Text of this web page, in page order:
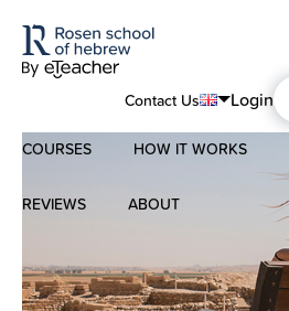
Contact Us
English
Português
Français
Login
COURSES
Modern Hebrew
Spoken Hebrew
HOW IT WORKS
REVIEWS ABOUT
About Us